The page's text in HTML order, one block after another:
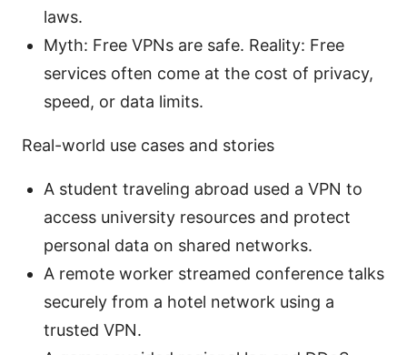
laws.
Myth: Free VPNs are safe. Reality: Free
services often come at the cost of privacy,
speed, or data limits.
Real-world use cases and stories
A student traveling abroad used a VPN to
access university resources and protect
personal data on shared networks.
A remote worker streamed conference talks
securely from a hotel network using a
trusted VPN.